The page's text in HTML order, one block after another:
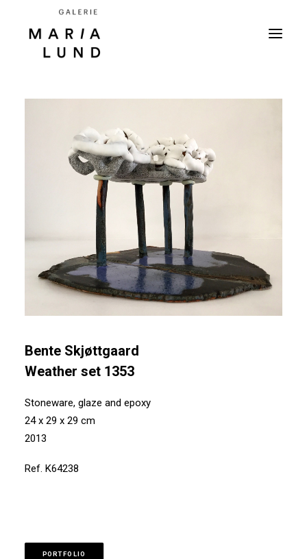
Bente Skjøttgaard
Weather set 1353
Stoneware, glaze and epoxy
24 x 29 x 29 cm
2013
Ref. K64238
PORTFOLIO